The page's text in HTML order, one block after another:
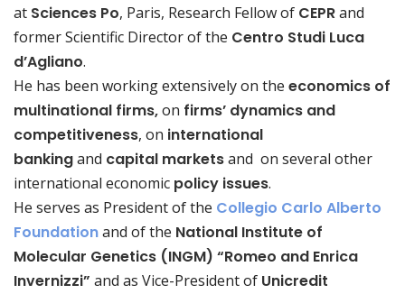
at Sciences Po, Paris, Research Fellow of CEPRand
former Scientific Director of the Centro Studi Luca
d’Agliano.
He has been working extensively on the economics of
multinational firms,on firms’ dynamics and
competitiveness, on international
bankingand capital marketsand on several other
international economic policy issues.
He serves as President of the Collegio Carlo Alberto
Foundationand of the National Institute of
Molecular Genetics (INGM) “Romeo and Enrica
Invernizzi” and as Vice-President of Unicredit